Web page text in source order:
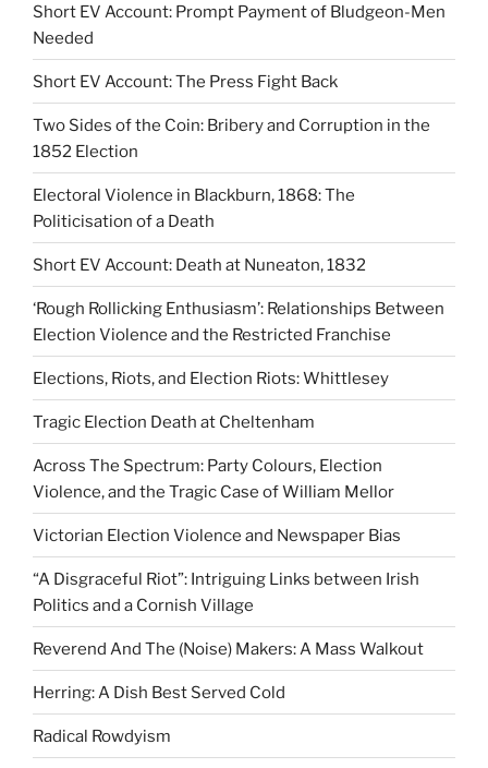
Short EV Account: Prompt Payment of Bludgeon-Men
Needed
Short EV Account: The Press Fight Back
Two Sides of the Coin: Bribery and Corruption in the
1852 Election
Electoral Violence in Blackburn, 1868: The
Politicisation of a Death
Short EV Account: Death at Nuneaton, 1832
‘Rough Rollicking Enthusiasm’: Relationships Between
Election Violence and the Restricted Franchise
Elections, Riots, and Election Riots: Whittlesey
Tragic Election Death at Cheltenham
Across The Spectrum: Party Colours, Election
Violence, and the Tragic Case of William Mellor
Victorian Election Violence and Newspaper Bias
“A Disgraceful Riot”: Intriguing Links between Irish
Politics and a Cornish Village
Reverend And The (Noise) Makers: A Mass Walkout
Herring: A Dish Best Served Cold
Radical Rowdyism